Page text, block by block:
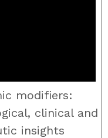
modifiers:
clinical and
insights